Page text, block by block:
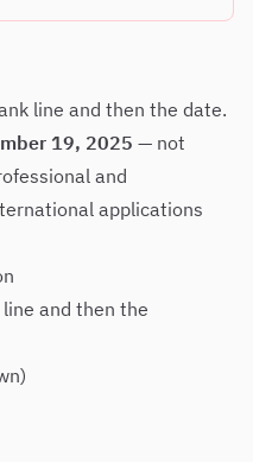
line and then the date.
19, 2025 — not
and
applications
and then the